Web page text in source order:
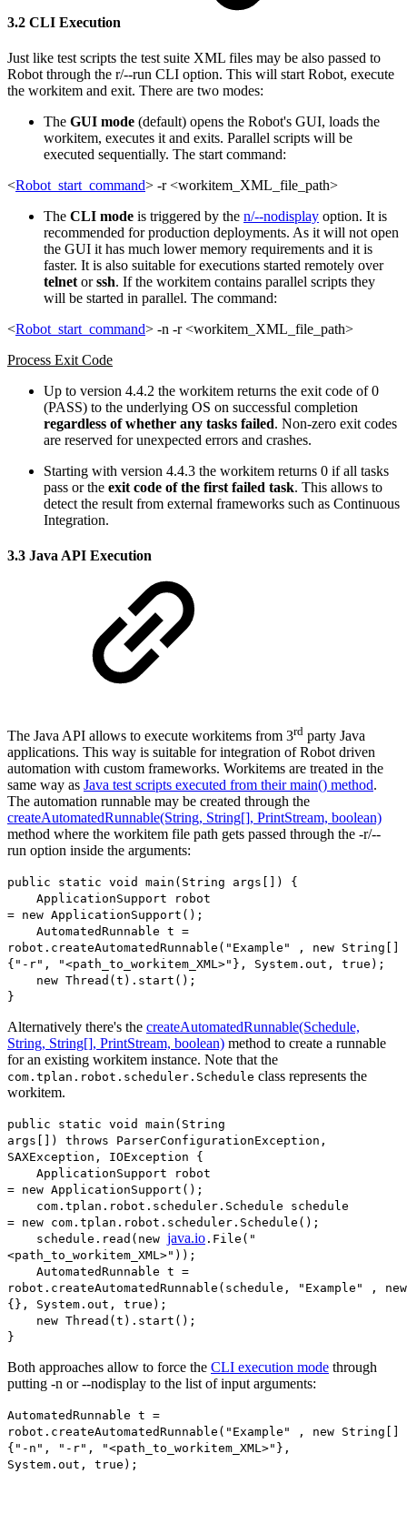
3.2 CLI Execution
Just like test scripts the test suite XML files may be also passed to
Robot through the r/--run CLI option. This will start Robot, execute
the workitem and exit. There are two modes:
The GUI mode (default) opens the Robot's GUI, loads the
workitem, executes it and exits. Parallel scripts will be
executed sequentially. The start command:
<Robot_start_command> -r <workitem_XML_file_path>
The CLI mode is triggered by the n/--nodisplay option. It is
recommended for production deployments. As it will not open
the GUI it has much lower memory requirements and it is
faster. It is also suitable for executions started remotely over
telnet orssh. If the workitem contains parallel scripts they
will be started in parallel. The command:
<Robot_start_command> -n -r <workitem_XML_file_path>
Process Exit Code
Up to version 4.4.2 the workitem returns the exit code of 0
(PASS) to the underlying OS on successful completion
regardless of whether any tasks failed. Non-zero exit codes
are reserved for unexpected errors and crashes.
Starting with version 4.4.3 the workitem returns 0 if all tasks
pass or the exit code of the first failed task. This allows to
detect the result from external frameworks such as Continuous
Integration.
3.3 Java API Execution
The Java API allows to execute workitems from 3rd party Java
applications. This way is suitable for integration of Robot driven
automation with custom frameworks. Workitems are treated in the
same way as Java test scripts executed from their main() method.
The automation runnable may be created through the
createAutomatedRunnable(String, String[], PrintStream, boolean)
method where the workitem file path gets passed through the -r/--
run option inside the arguments:
public static void main(String args[]) {
ApplicationSupport robot
= new ApplicationSupport();
AutomatedRunnable t =
robot.createAutomatedRunnable("Example" , new String[]
{"-r", "<path_to_workitem_XML>"}, System.out, true);
new Thread(t).start();
}
Alternatively there's the createAutomatedRunnable(Schedule,
String, String[], PrintStream, boolean) method to create a runnable
for an existing workitem instance. Note that the
com.tplan.robot.scheduler.Schedule class represents the
workitem.
public static void main(String
args[]) throws ParserConfigurationException,
SAXException, IOException {
ApplicationSupport robot
= new ApplicationSupport();
com.tplan.robot.scheduler.Schedule schedule
= new com.tplan.robot.scheduler.Schedule();
schedule.read(new java.io .File("
<path_to_workitem_XML>"));
AutomatedRunnable t =
robot.createAutomatedRunnable(schedule, "Example" ,
{}, System.out, true);
new Thread(t).start();
}
Both approaches allow to force the CLI execution mode through
putting -n or --nodisplay to the list of input arguments:
AutomatedRunnable t =
robot.createAutomatedRunnable("Example" , new String[]
{"-n", "-r", "<path_to_workitem_XML>"},
System.out, true);